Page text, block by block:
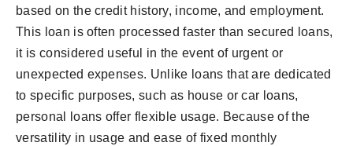
based on the credit history, income, and employment.
This loan is often processed faster than secured loans,
it is considered useful in the event of urgent or
unexpected expenses. Unlike loans that are dedicated
to specific purposes, such as house or car loans,
personal loans offer flexible usage. Because of the
versatility in usage and ease of fixed monthly